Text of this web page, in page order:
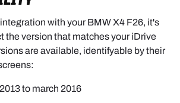
with your BMW X4 F26, it's
the version that matches your iDrive
are available, identifyable by their
to march 2016